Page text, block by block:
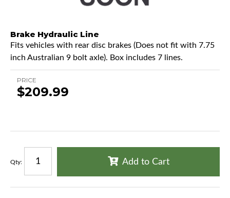
Brake Hydraulic Line
Fits vehicles with rear disc brakes (Does not fit with 7.75
inch Australian 9 bolt axle). Box includes 7 lines.
PRICE
$209.99
Qty: Add to Cart